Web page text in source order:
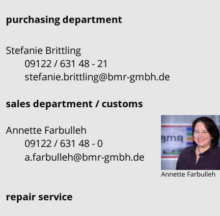
purchasing department
Stefanie Brittling
09122 / 631 48 - 21
stefanie.brittling@bmr-gmbh.de
sales department / customs
Annette Farbulleh
09122 / 631 48 - 0
a.farbulleh@bmr-gmbh.de
repair service